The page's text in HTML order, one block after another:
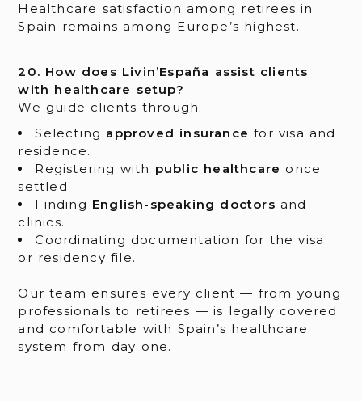
Healthcare satisfaction among retirees in
Spain remains among Europe’s highest.
20. How does Livin’España assist clients
with healthcare setup?
We guide clients through:
Selecting approved insurance for visa and
residence.
Registering with public healthcare once
settled.
Finding English-speaking doctors and
clinics.
Coordinating documentation for the visa
or residency file.
Our team ensures every client — from young
professionals to retirees — is legally covered
and comfortable with Spain’s healthcare
system from day one.